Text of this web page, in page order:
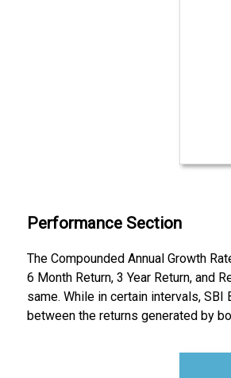
Performance Section
The Compounded Annual Growth
6 Month Return, 3 Year Return, and
same. While in certain intervals,
between the returns generated by